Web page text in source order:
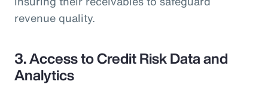
revenue quality.
3. Access to Credit Risk Data and
Analytics